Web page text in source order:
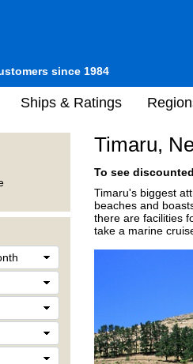
since 1984
Ships & Ratings
Timaru,
To see
Timaru's biggest
beaches and
there are facilities
take a marine